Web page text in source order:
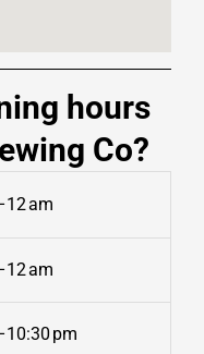
hours
Co?
am
am
pm